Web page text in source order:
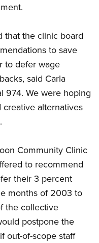
that the clinic board
to save
to defer wage
said Carla
974. We were hoping
alternatives
Community Clinic
to recommend
their 3 percent
months of 2003 to
the collective
postpone the
out-of-scope staff